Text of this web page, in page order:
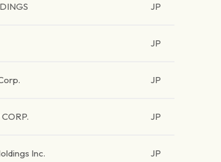
JP
JP
JP
JP
Inc. JP